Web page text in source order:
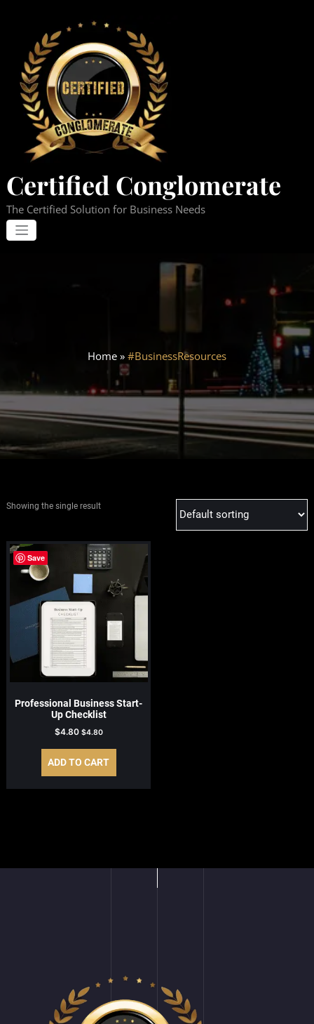
content
Certified Conglomerate
The Certified Solution for Business Needs
Home » #BusinessResources
Showing the single result
Save
Professional Business Start-
Up Checklist
$4.80 $4.80
ADD TO CART